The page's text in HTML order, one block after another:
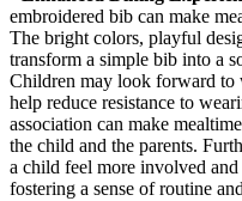
embroidered bib can make
The bright colors, playful
transform a simple bib into a
Children may look forward to
help reduce resistance to
association can make
the child and the parents.
a child feel more involved
fostering a sense of routine